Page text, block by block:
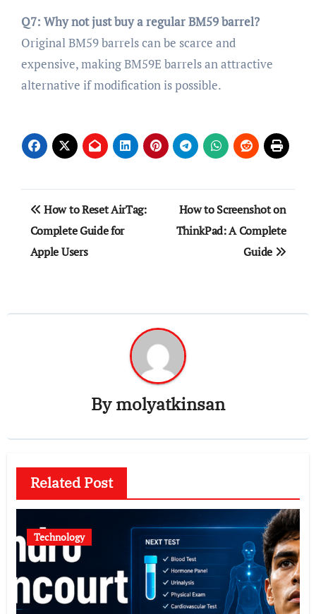
Q7: Why not just buy a regular BM59 barrel?
Original BM59 barrels can be scarce and
expensive, making BM59E barrels an attractive
alternative if modification is possible.
Post
navigation
How to Reset AirTag:
Complete Guide for
Apple Users
How to Screenshot on
ThinkPad: A Complete
Guide
Bymolyatkinsan
Related Post
Technology